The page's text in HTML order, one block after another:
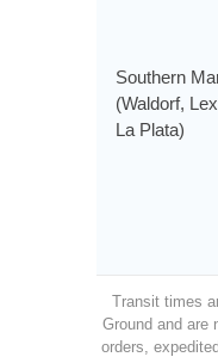
Southern
(Waldorf,
La Plata)
Transit times
Ground and are
orders,